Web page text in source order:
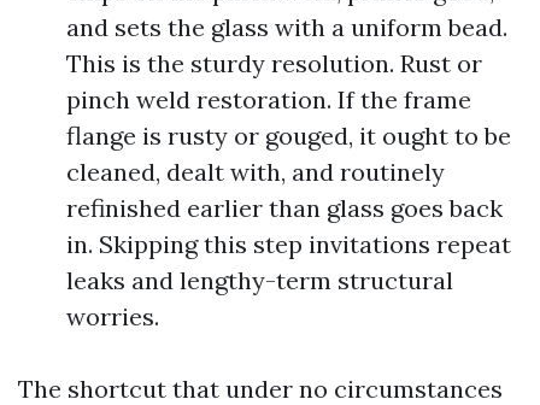
and sets the glass with a uniform bead.
This is the sturdy resolution. Rust or
pinch weld restoration. If the frame
flange is rusty or gouged, it ought to be
cleaned, dealt with, and routinely
refinished earlier than glass goes back
in. Skipping this step invitations repeat
leaks and lengthy-term structural
worries.
The shortcut that under no circumstances